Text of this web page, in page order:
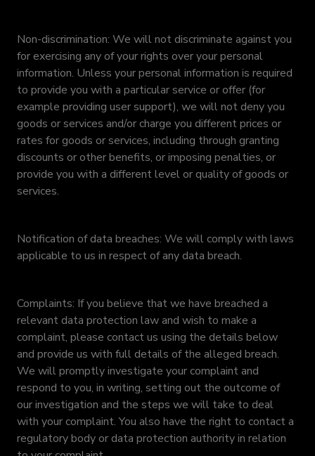
Non-discrimination: We will not discriminate against you
for exercising any of your rights over your personal
information. Unless your personal information is required
to provide you with a particular service or offer (for
example providing user support), we will not deny you
goods or services and/or charge you different prices or
rates for goods or services, including through granting
discounts or other benefits, or imposing penalties, or
provide you with a different level or quality of goods or
services.
Notification of data breaches: We will comply with laws
applicable to us in respect of any data breach.
Complaints: If you believe that we have breached a
relevant data protection law and wish to make a
complaint, please contact us using the details below
and provide us with full details of the alleged breach.
We will promptly investigate your complaint and
respond to you, in writing, setting out the outcome of
our investigation and the steps we will take to deal
with your complaint. You also have the right to contact a
regulatory body or data protection authority in relation